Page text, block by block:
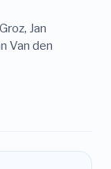
Jan
Van den